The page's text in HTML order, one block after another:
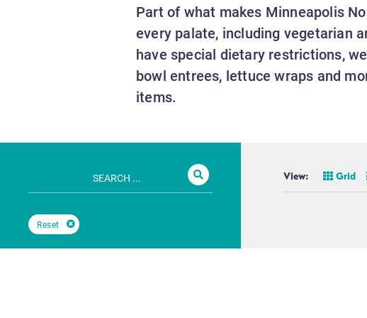
Part of what makes Minneapolis
every palate, including vegetarian
have special dietary restrictions,
bowl entrees, lettuce wraps and
items.
Reset
View: Grid